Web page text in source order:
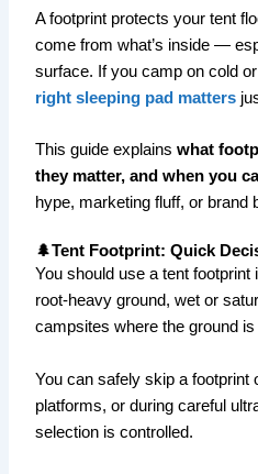
A footprint protects your tent
come from what’s inside —
surface. If you camp on cold
right sleeping pad matters
This guide explainswhat
they matter, and when you
hype, marketing fluff, or brand
🌲Tent Footprint: Quick
You should use a tent
root-heavy ground, wet or
campsites where the ground
You can safely skip a footprint
platforms, or during careful
selection is controlled.